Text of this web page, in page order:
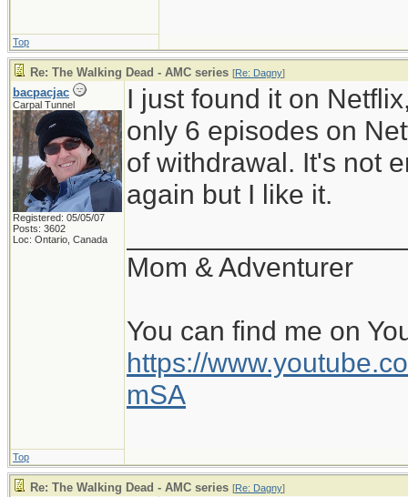
Top
Re: The Walking Dead - AMC series [Re: Dagny]
bacpacjac
Carpal Tunnel
Registered: 05/05/07
Posts: 3602
Loc: Ontario, Canada
I just found it on
only 6 episodes on
of withdrawal. It's not
again but I like it.
Mom & Adventurer
You can find me on
https://
mSA
Top
Re: The Walking Dead - AMC series [Re: Dagny]